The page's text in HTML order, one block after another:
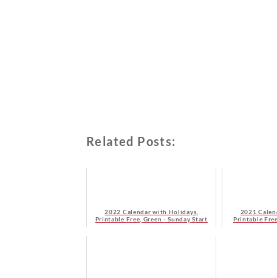
Related Posts:
2022 Calendar with Holidays,
Printable Free, Green - Sunday Start
2021
Printable